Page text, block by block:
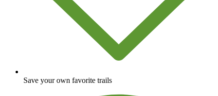
Save your own favorite trails